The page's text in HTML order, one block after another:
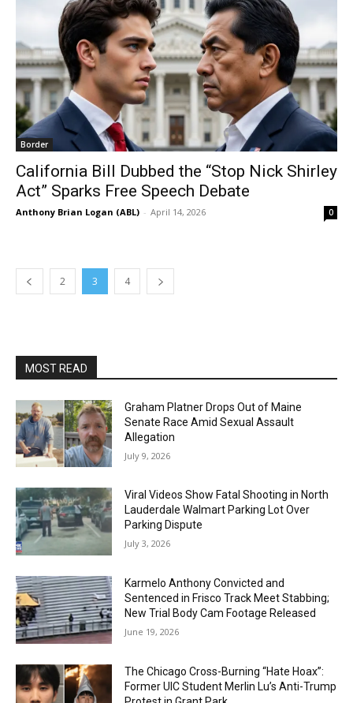
Border
California Bill Dubbed the “Stop Nick Shirley
Act” Sparks Free Speech Debate
Anthony Brian Logan (ABL) - April 14, 2026 0
2 3 4
MOST READ
Graham Platner Drops Out of Maine
Senate Race Amid Sexual Assault
Allegation
July 9, 2026
Viral Videos Show Fatal Shooting in North
Lauderdale Walmart Parking Lot Over
Parking Dispute
July 3, 2026
Karmelo Anthony Convicted and
Sentenced in Frisco Track Meet Stabbing;
New Trial Body Cam Footage Released
June 19, 2026
The Chicago Cross-Burning “Hate Hoax”:
Former UIC Student Merlin Lu’s Anti-Trump